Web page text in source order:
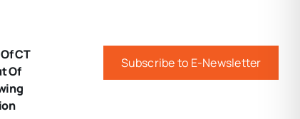
CT
Of
Subscribe to E-Newsletter